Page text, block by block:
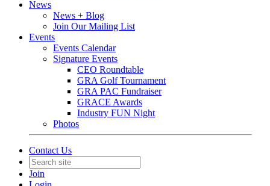
News
News + Blog
Join Our Mailing List
Events
Events Calendar
Signature Events
CEO Roundtable
GRA Golf Tournament
GRA PAC Fundraiser
GRACE Awards
Industry FUN Night
Photos
Contact Us
Join